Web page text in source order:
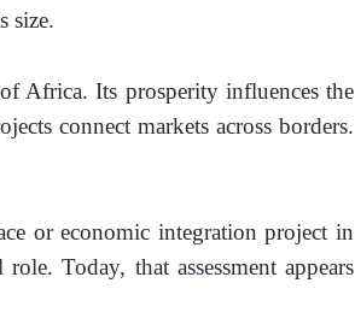
size.
Africa. Its prosperity influences the
connect markets across borders.
or economic integration project in
Today, that assessment appears